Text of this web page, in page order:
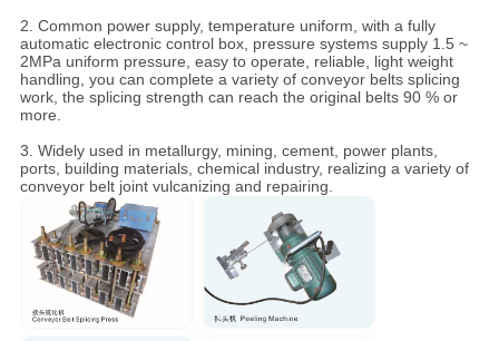
2. Common power supply, temperature uniform, with a fully
automatic electronic control box, pressure systems supply 1.5 ~
2MPa uniform pressure, easy to operate, reliable, light weight
handling, you can complete a variety of conveyor belts splicing
work, the splicing strength can reach the original belts 90 % or
more.
3. Widely used in metallurgy, mining, cement, power plants,
ports, building materials, chemical industry, realizing a variety of
conveyor belt joint vulcanizing and repairing.